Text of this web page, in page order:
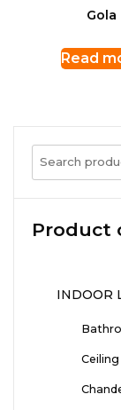
Gola
Read
Search
for:
Product
INDOOR